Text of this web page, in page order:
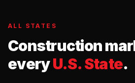
ALL STATES
Construction
everyU.S. State.